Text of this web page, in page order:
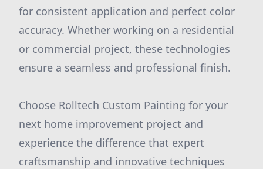
for consistent application and perfect color
accuracy. Whether working on a residential
or commercial project, these technologies
ensure a seamless and professional finish.
Choose Rolltech Custom Painting for your
next home improvement project and
experience the difference that expert
craftsmanship and innovative techniques